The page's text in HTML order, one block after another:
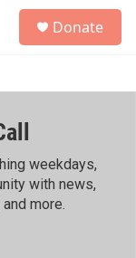
h
Donate
weekdays,
with news,
more.